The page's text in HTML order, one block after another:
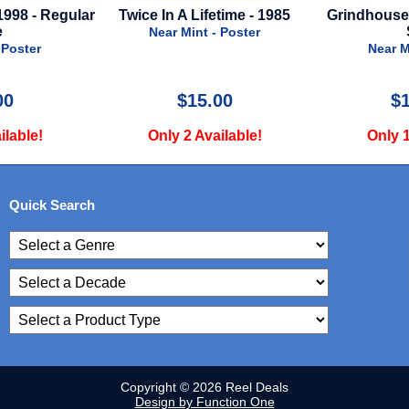
- 1985
Poster
Grindhouse - 2007 - Regular
Style
$175.00
Only 1 Available!
Better
Near
Only
Quick Search
Copyright © 2026 Reel Deals
Design by Function One